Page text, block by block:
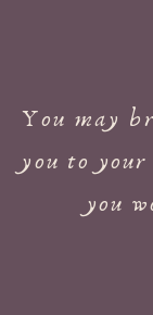
You may
you to
you